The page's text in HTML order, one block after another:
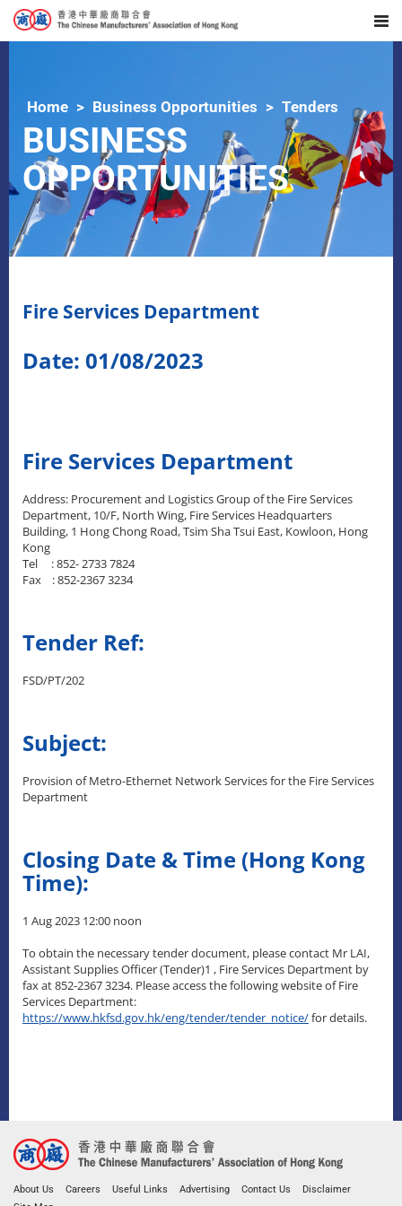
Home Business Opportunities Tenders
BUSINESS
OPPORTUNITIES
Fire Services Department
Date: 01/08/2023
Fire Services Department
Address: Procurement and Logistics Group of the Fire Services
Department, 10/F, North Wing, Fire Services Headquarters
Building, 1 Hong Chong Road, Tsim Sha Tsui East, Kowloon, Hong
Kong
Tel : 852- 2733 7824
Fax : 852-2367 3234
Tender Ref:
FSD/PT/202
Subject:
Provision of Metro-Ethernet Network Services for the Fire Services
Department
Closing Date & Time (Hong Kong
Time):
1 Aug 2023 12:00 noon
To obtain the necessary tender document, please contact Mr LAI,
Assistant Supplies Officer (Tender)1 , Fire Services Department by
fax at 852-2367 3234. Please access the following website of Fire
Services Department:
https://www.hkfsd.gov.hk/eng/tender/tender_notice/for details.
About Us Careers Useful Links Advertising Contact Us
Disclaimer